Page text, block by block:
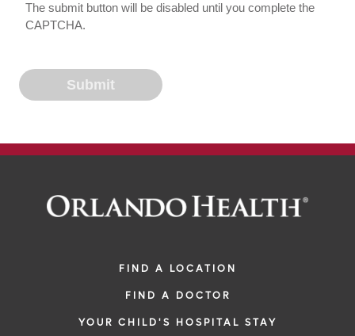
The submit button will be disabled until you complete the
CAPTCHA.
FIND A LOCATION
FIND A DOCTOR
YOUR CHILD'S HOSPITAL STAY